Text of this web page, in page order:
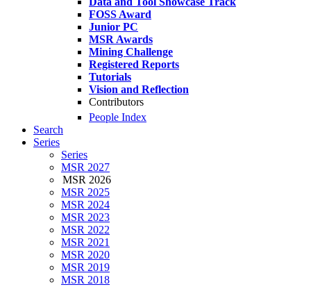
FOSS Award
Junior PC
MSR Awards
Mining Challenge
Registered Reports
Tutorials
Vision and Reflection
Contributors
People Index
Search
Series
Series
MSR 2027
MSR 2026
MSR 2025
MSR 2024
MSR 2023
MSR 2022
MSR 2021
MSR 2020
MSR 2019
MSR 2018